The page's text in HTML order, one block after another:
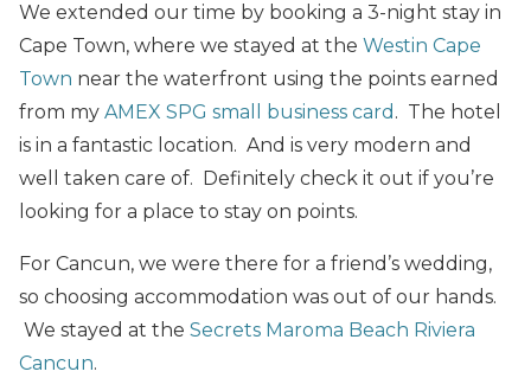
We extended our time by booking a 3-night stay in
Cape Town, where we stayed at the Westin Cape
Town near the waterfront using the points earned
from my AMEX SPG small business card . The hotel
is in a fantastic location. And is very modern and
well taken care of. Definitely check it out if you’re
looking for a place to stay on points.
For Cancun, we were there for a friend’s wedding,
so choosing accommodation was out of our hands.
We stayed at the Secrets Maroma Beach Riviera
Cancun.